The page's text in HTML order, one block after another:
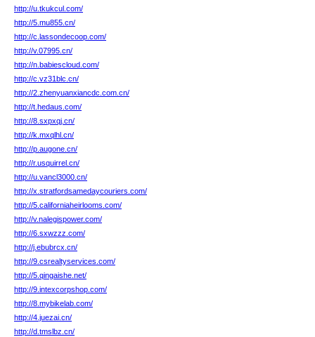
http://u.tkukcul.com/
http://5.mu855.cn/
http://c.lassondecoop.com/
http://v.07995.cn/
http://n.babiescloud.com/
http://c.vz31blc.cn/
http://2.zhenyuanxiancdc.com.cn/
http://t.hedaus.com/
http://8.sxpxqj.cn/
http://k.mxqlhl.cn/
http://p.augone.cn/
http://r.usquirrel.cn/
http://u.vancl3000.cn/
http://x.stratfordsamedaycouriers.com/
http://5.californiaheirlooms.com/
http://v.nalegispower.com/
http://6.sxwzzz.com/
http://j.ebubrcx.cn/
http://9.csrealtyservices.com/
http://5.qingaishe.net/
http://9.intexcorpshop.com/
http://8.mybikelab.com/
http://4.juezai.cn/
http://d.tmslbz.cn/